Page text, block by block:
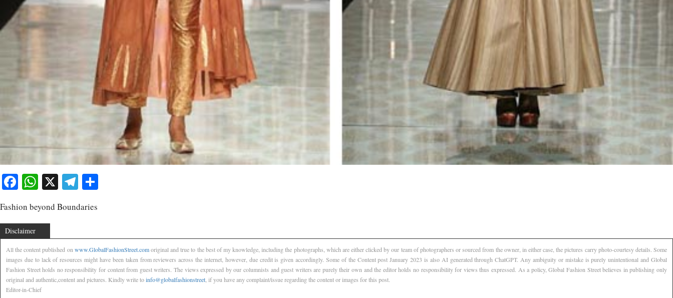
Facebook
WhatsApp
X Telegram
Fashion beyond Boundaries
Disclaimer
All the content published on www.GlobalFashionStreet.comoriginal and true to the best of my knowledge, including the photographs, which are either clicked by our team of photographers or sourced from the owner, in either case, the pictures carry photo-courtesy details. Some
images due to lack of resources might have been taken from reviewers across the internet, however, due credit is given accordingly. Some of the Content post January 2023 is also AI generated through ChatGPT. Any ambiguity or mistake is purely unintentional and Global
Fashion Street holds no responsibility for content from guest writers. The views expressed by our columnists and guest writers are purely their own and the editor holds no responsibility for views thus expressed. As a policy, Global Fashion Street believes in publishing only
original and authentic,content and pictures. Kindly write toinfo@globalfashionstreet , if you have any complaint/issue regarding the content or images for this post.
Editor-in-Chief